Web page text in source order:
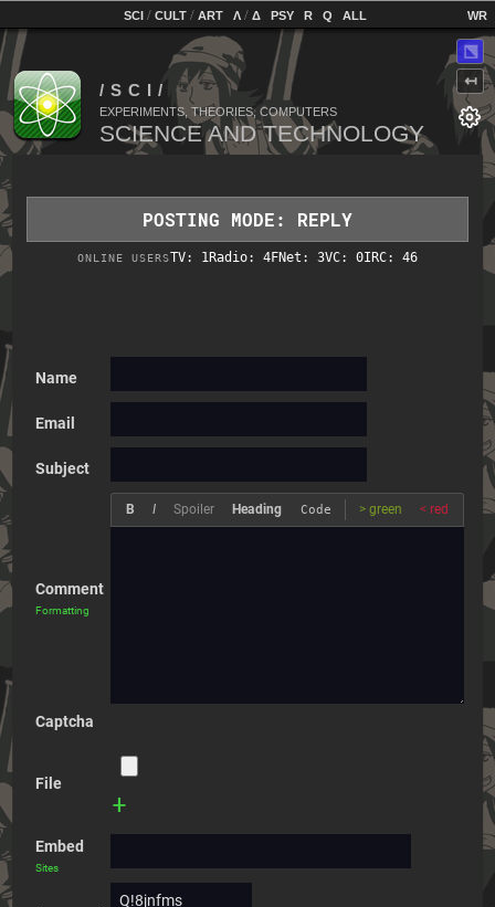
SCI / CULT / ART Λ / Δ PSY R Q ALL
EXPERIMENTS, THEORIES, COMPUTERS
ONLINE USERSTV: 1Radio: 4FNet: 3VC: 0IRC: 46
POSTING MODE: REPLY
Name
Email
Subject
Comment
Formatting
B I Spoiler Heading Code > green < red
Captcha
File
+
Embed
Sites
⬔
↤